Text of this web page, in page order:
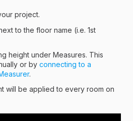
project.
to the floor name (i.e. 1st
height under Measures. This
or by connecting to a
.
will be applied to every room on